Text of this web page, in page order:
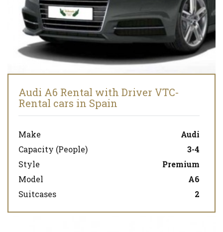
Audi A6 Rental with Driver VTC-
Rental cars in Spain
Make
Audi
Capacity (People)
3-4
Style
Premium
Model
A6
Suitcases
2